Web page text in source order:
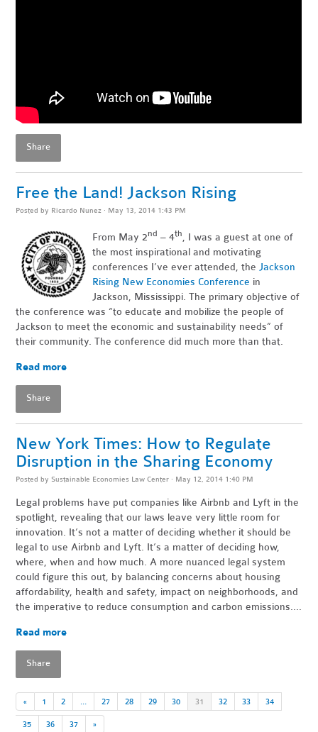
Share
Free the Land! Jackson Rising
Posted by Ricardo Nunez · May 13, 2014 1:43 PM
From May 2nd – 4th, I was a guest at one of
the most inspirational and motivating
conferences I’ve ever attended, theJackson
Rising New Economies Conference in
Jackson, Mississippi. The primary objective of
the conference was “to educate and mobilize the people of
Jackson to meet the economic and sustainability needs” of
their community. The conference did much more than that.
Read more
Share
New York Times: How to Regulate
Disruption in the Sharing Economy
Posted by Sustainable Economies Law Center · May 12, 2014 1:40 PM
Legal problems have put companies like Airbnb and Lyft in the
spotlight, revealing that our laws leave very little room for
innovation. It’s not a matter of deciding whether it should be
legal to use Airbnb and Lyft. It’s a matter of deciding how,
where, when and how much. A more nuanced legal system
could figure this out, by balancing concerns about housing
affordability, health and safety, impact on neighborhoods, and
the imperative to reduce consumption and carbon emissions....
Read more
Share
« 1 2 … 27 28 29 30 31 32 33 34
35 36 37 »